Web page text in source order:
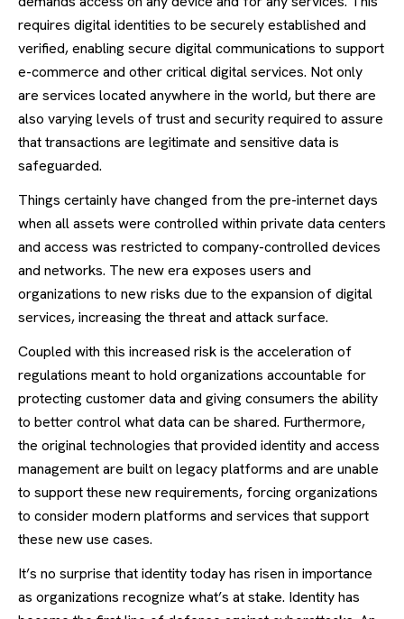
requires digital identities to be securely established and
verified, enabling secure digital communications to support
e-commerce and other critical digital services. Not only
are services located anywhere in the world, but there are
also varying levels of trust and security required to assure
that transactions are legitimate and sensitive data is
safeguarded.
Things certainly have changed from the pre-internet days
when all assets were controlled within private data centers
and access was restricted to company-controlled devices
and networks. The new era exposes users and
organizations to new risks due to the expansion of digital
services, increasing the threat and attack surface.
Coupled with this increased risk is the acceleration of
regulations meant to hold organizations accountable for
protecting customer data and giving consumers the ability
to better control what data can be shared. Furthermore,
the original technologies that provided identity and access
management are built on legacy platforms and are unable
to support these new requirements, forcing organizations
to consider modern platforms and services that support
these new use cases.
It’s no surprise that identity today has risen in importance
as organizations recognize what’s at stake. Identity has